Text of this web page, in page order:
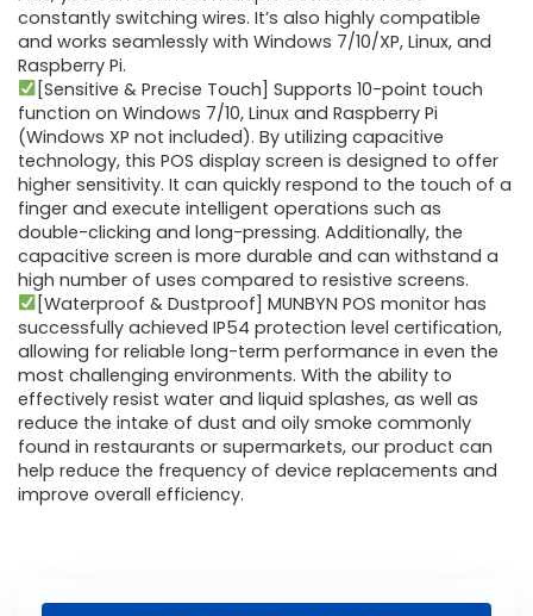
constantly switching wires. It’s also highly compatible
and works seamlessly with Windows 7/10/XP, Linux, and
Raspberry Pi.
[Sensitive & Precise Touch] Supports 10-point touch
function on Windows 7/10, Linux and Raspberry Pi
(Windows XP not included). By utilizing capacitive
technology, this POS display screen is designed to offer
higher sensitivity. It can quickly respond to the touch of a
finger and execute intelligent operations such as
double-clicking and long-pressing. Additionally, the
capacitive screen is more durable and can withstand a
high number of uses compared to resistive screens.
[Waterproof & Dustproof] MUNBYN POS monitor has
successfully achieved IP54 protection level certification,
allowing for reliable long-term performance in even the
most challenging environments. With the ability to
effectively resist water and liquid splashes, as well as
reduce the intake of dust and oily smoke commonly
found in restaurants or supermarkets, our product can
help reduce the frequency of device replacements and
improve overall efficiency.